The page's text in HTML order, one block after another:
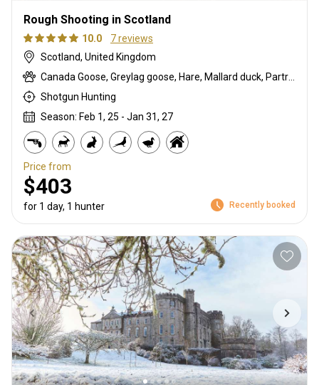
Rough Shooting in Scotland
10.0
7 reviews
Scotland, United Kingdom
Shotgun Hunting
Season: Feb 1, 25 - Jan 31, 27
Price from
$403
for 1 day, 1 hunter Recently booked